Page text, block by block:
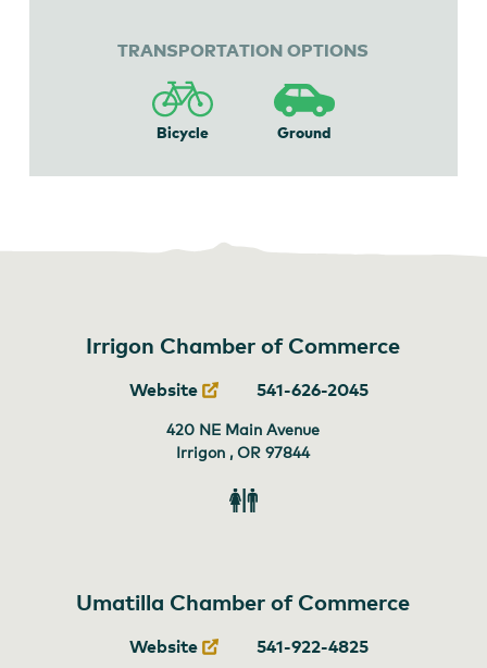
TRANSPORTATION OPTIONS
Bicycle Ground
Irrigon Chamber of Commerce
Website 541-626-2045
420 NE Main Avenue
Irrigon , OR97844
Restroom
Umatilla Chamber of Commerce
Website 541-922-4825